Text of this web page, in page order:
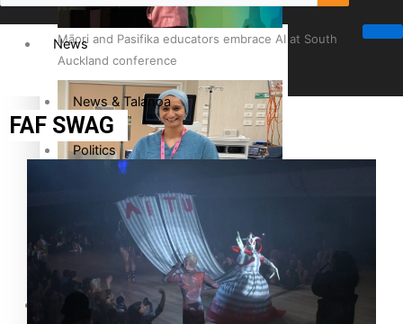
Māori and Pasifika educators embrace AI at South
Auckland conference
Cook Islander from Tokoroa Recognised as First Pacific
Female Orthopaedic Surgeon
News
News & Talanoa
Politics
Business
Science & Technology
Entertainment
FAF SWAG